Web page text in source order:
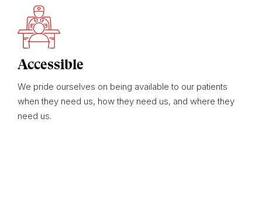
Accessible
We pride ourselves on being available to our patients
when they need us, how they need us, and where they
need us.